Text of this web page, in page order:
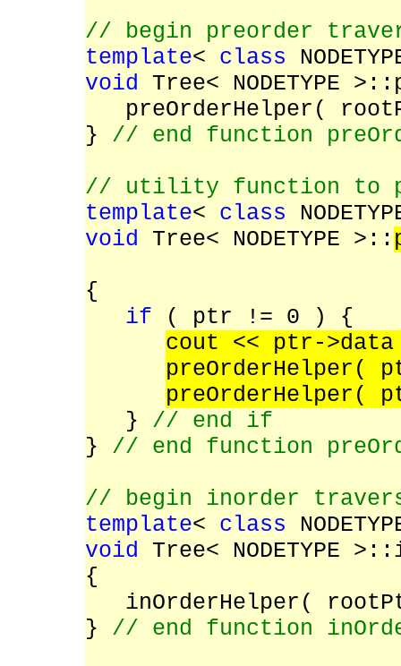
// begin preorder
template< class
void Tree< NODETYPE
preOrderHelper(
} // end function
// utility function to
template< class
void Tree< NODETYPE >::
{
if ( ptr != 0 ) {
cout << ptr-
} // end if
} // end function
// begin inorder
template< class
void Tree< NODETYPE
{
inOrderHelper(
} // end function